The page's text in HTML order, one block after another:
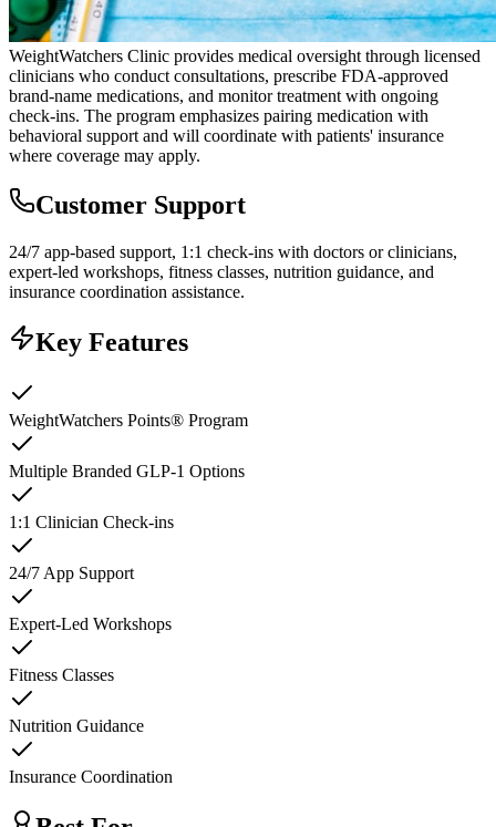
WeightWatchers Clinic provides medical oversight through licensed
clinicians who conduct consultations, prescribe FDA-approved
brand-name medications, and monitor treatment with ongoing
check-ins. The program emphasizes pairing medication with
behavioral support and will coordinate with patients' insurance
where coverage may apply.
Customer Support
24/7 app-based support, 1:1 check-ins with doctors or clinicians,
expert-led workshops, fitness classes, nutrition guidance, and
insurance coordination assistance.
Key Features
WeightWatchers Points® Program
Multiple Branded GLP-1 Options
1:1 Clinician Check-ins
24/7 App Support
Expert-Led Workshops
Fitness Classes
Nutrition Guidance
Insurance Coordination